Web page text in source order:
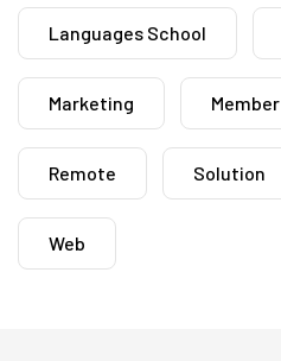
Languages School
Marketing Member
Remote Solution
Web